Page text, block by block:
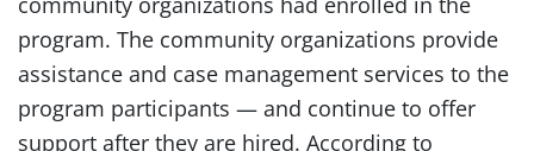
program. The community organizations provide
assistance and case management services to the
program participants — and continue to offer
support after they are hired. According to